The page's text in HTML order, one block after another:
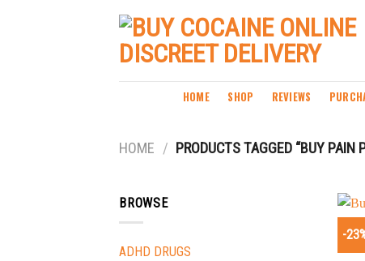
HOME SHOP REVIEWS
HOME / PRODUCTS TAGGED “BUY PAIN
BROWSE
ADHD DRUGS
-